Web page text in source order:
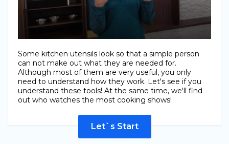
Some kitchen utensils look so that a simple person
can not make out what they are needed for.
Although most of them are very useful, you only
need to understand how they work. Let's see if you
understand these tools! At the same time, we'll find
out who watches the most cooking shows!
Let`s Start